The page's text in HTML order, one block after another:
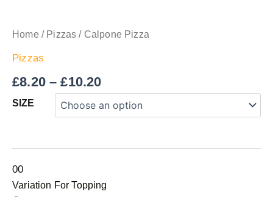
Home / Pizzas / Calpone Pizza
Pizzas
£8.20 – £10.20
£8.20
SIZE
00
Variation For Topping